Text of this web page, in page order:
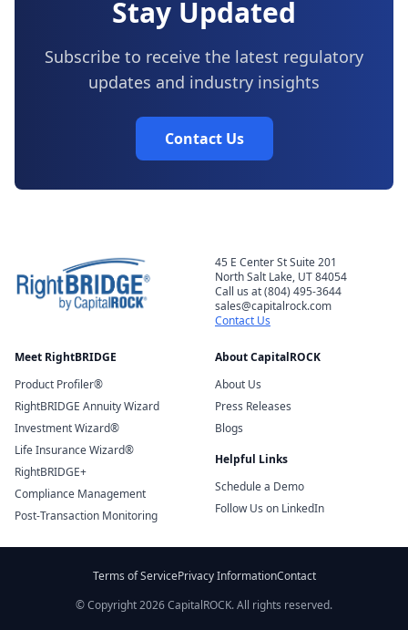
Stay Updated
Subscribe to receive the latest regulatory
updates and industry insights
Contact Us
45 E Center St Suite 201
North Salt Lake, UT 84054
Call us at (804) 495-3644
sales@capitalrock.com
Contact Us
Meet RightBRIDGE
Product Profiler®
RightBRIDGE Annuity Wizard
Investment Wizard®
Life Insurance Wizard®
RightBRIDGE+
Compliance Management
Post-Transaction Monitoring
About CapitalROCK
About Us
Press Releases
Blogs
Helpful Links
Schedule a Demo
Follow Us on LinkedIn
Terms of ServicePrivacy InformationContact
© Copyright 2026 CapitalROCK. All rights reserved.